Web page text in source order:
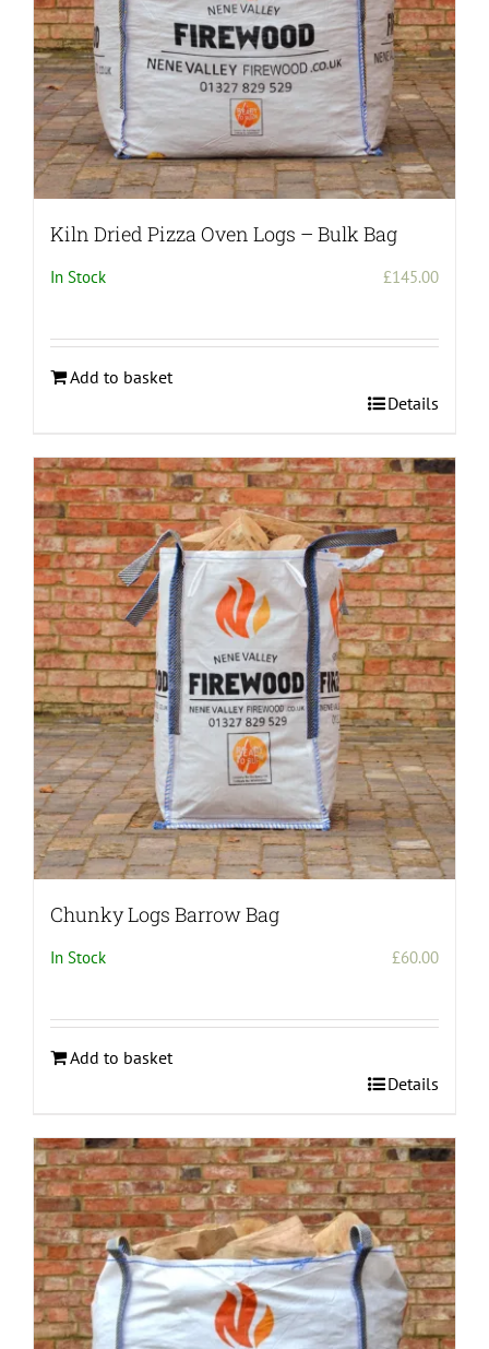
Kiln Dried Pizza Oven Logs – Bulk Bag
In Stock £145.00
Add to basket
Details
Chunky Logs Barrow Bag
In Stock £60.00
Add to basket
Details